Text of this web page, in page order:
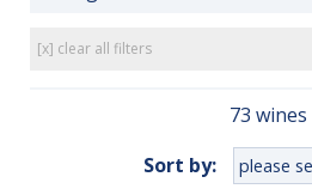
[x] clear all filters
73 wines
Sort by: